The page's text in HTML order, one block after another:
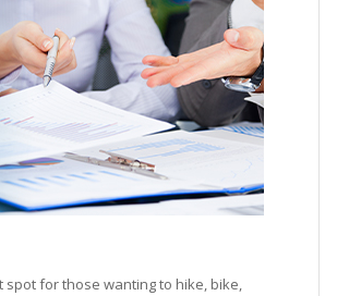
for those wanting to hike, bike,